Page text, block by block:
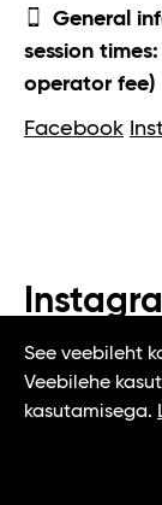
General
session
operator fee)
Facebook
#t1tallinn
See veebileht
Veebilehe
kasutamisega.